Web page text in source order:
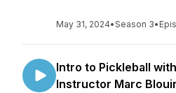
May 31, 2024•Season 3•
Intro to Pickleball
Instructor Marc